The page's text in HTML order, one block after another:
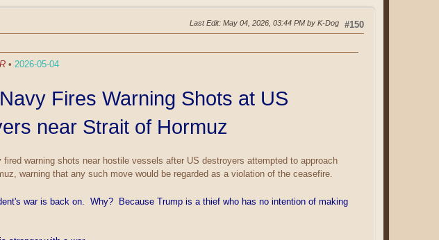
#150
Last Edit: May 04, 2026, 03:44 PM by K-Dog
• 2026-05-04
Fires Warning Shots at US
near Strait of Hormuz
fired warning shots near hostile vessels after US destroyers attempted to approach
warning that any such move would be regarded as a violation of the ceasefire.
war is back on. Why? Because Trump is a thief who has no intention of making